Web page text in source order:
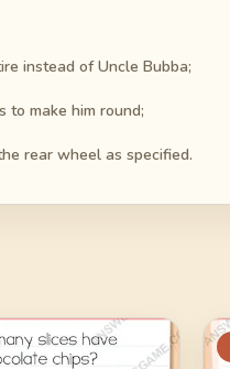
instead of Uncle Bubba;
to make him round;
rear wheel as specified.